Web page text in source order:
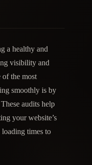
a healthy and
visibility and
of the most
smoothly is by
audits help
your website’s
times to